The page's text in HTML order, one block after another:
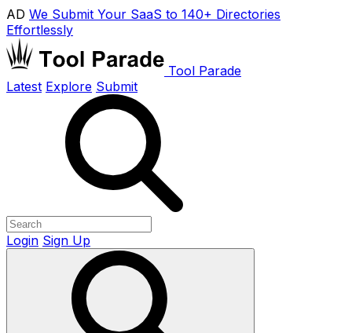
AD We Submit Your SaaS to 140+ Directories
Effortlessly
Tool Parade
Latest Explore Submit
Login Sign Up